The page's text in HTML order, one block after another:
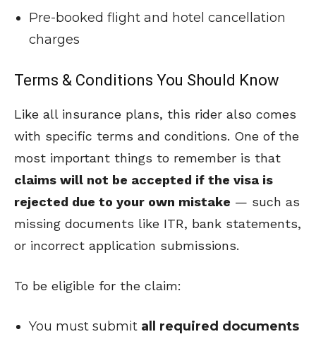
Pre-booked flight and hotel cancellation
charges
Terms & Conditions You Should Know
Like all insurance plans, this rider also comes
with specific terms and conditions. One of the
most important things to remember is that
claims will not be accepted if the visa is
rejected due to your own mistake — such as
missing documents like ITR, bank statements,
or incorrect application submissions.
To be eligible for the claim:
You must submit all required documents